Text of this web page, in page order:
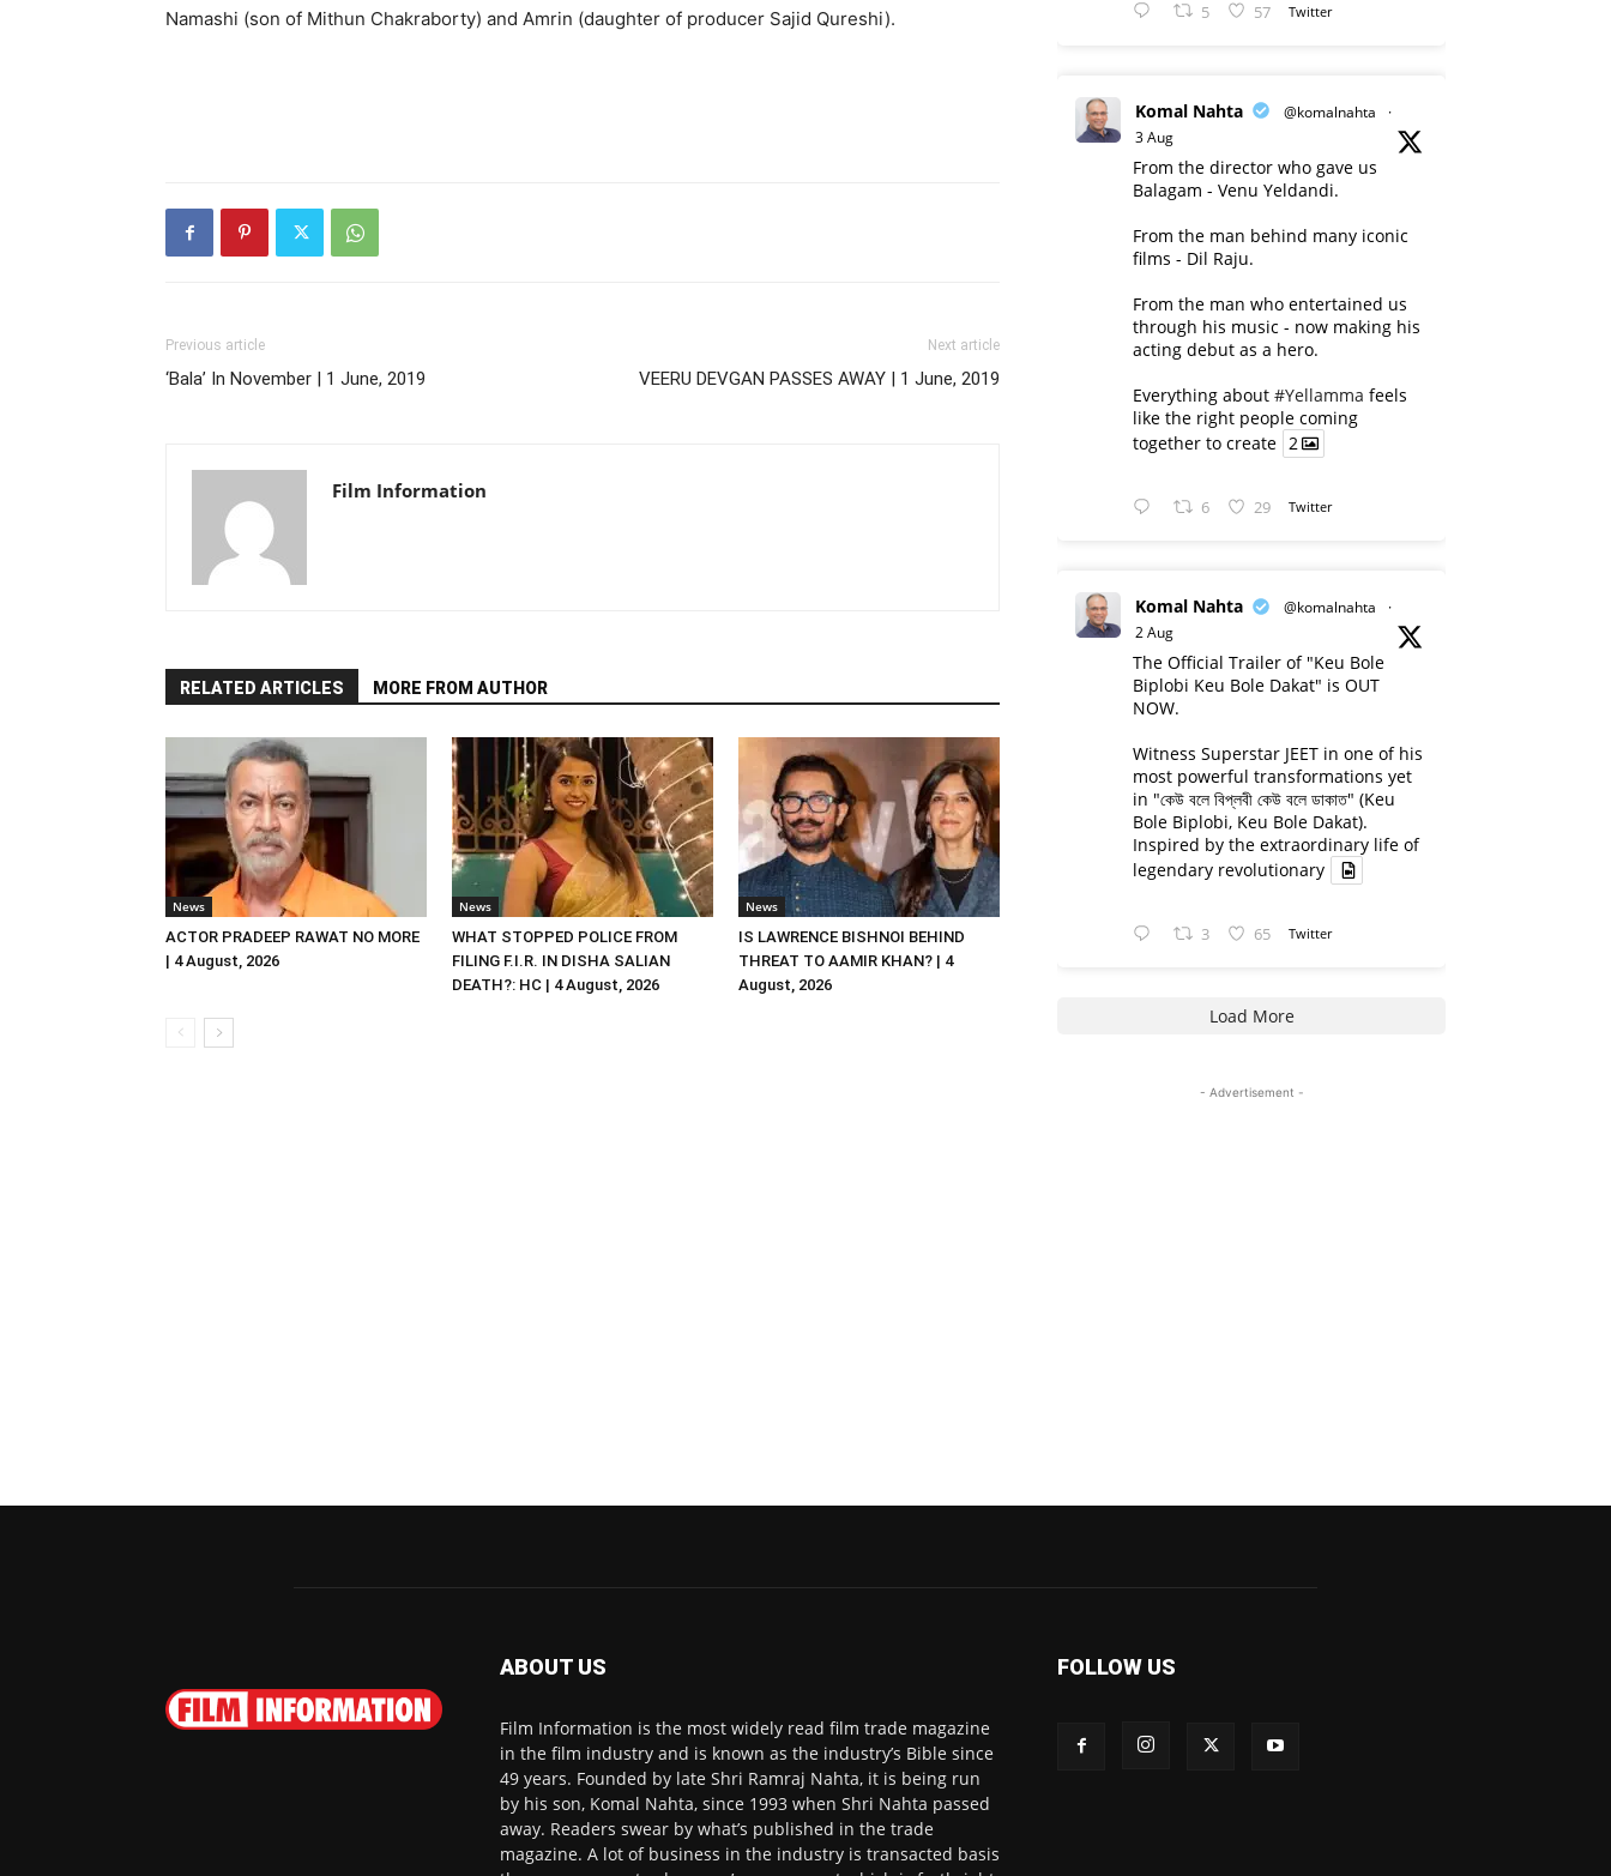
Namashi (son of Mithun Chakraborty) and Amrin (daughter of producer Sajid Qureshi).
Previous article
‘Bala’ In November | 1 June, 2019
Next article
VEERU DEVGAN PASSES AWAY | 1 June, 2019
Film Information
RELATED ARTICLES MORE FROM AUTHOR
News
ACTOR PRADEEP RAWAT NO MORE
| 4 August, 2026
News
WHAT STOPPED POLICE FROM
FILING F.I.R. IN DISHA SALIAN
DEATH?: HC | 4 August, 2026
News
IS LAWRENCE BISHNOI BEHIND
THREAT TO AAMIR KHAN? | 4
August, 2026
5 57 Twitter
Komal Nahta @komalnahta
·
3 Aug
From the director who gave us
Balagam - Venu Yeldandi.
From the man behind many iconic
films - Dil Raju.
From the man who entertained us
through his music - now making his
acting debut as a hero.
Everything about #Yellamma feels
like the right people coming
together to create 2
6 29 Twitter
Komal Nahta @komalnahta
·
2 Aug
The Official Trailer of "Keu Bole
Biplobi Keu Bole Dakat" is OUT
NOW.
Witness Superstar JEET in one of his
most powerful transformations yet
in "কেউ বলে বিপ্লবী কেউ বলে ডাকাত" (Keu
Bole Biplobi, Keu Bole Dakat).
Inspired by the extraordinary life of
legendary revolutionary
3 65 Twitter
Load More
- Advertisement -
ABOUT US
Film Information is the most widely read film trade magazine
in the film industry and is known as the industry’s Bible since
49 years. Founded by late Shri Ramraj Nahta, it is being run
by his son, Komal Nahta, since 1993 when Shri Nahta passed
away. Readers swear by what’s published in the trade
magazine. A lot of business in the industry is transacted basis
FOLLOW US